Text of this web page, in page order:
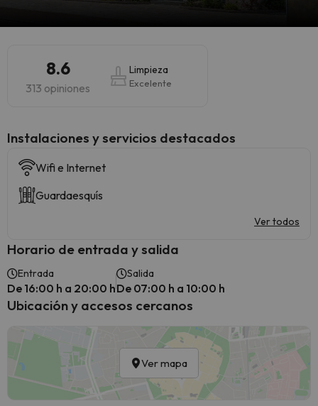
8.6
313 opiniones
Limpieza
Excelente
Instalaciones y servicios destacados
Wifi e Internet
Guardaesquís
Ver todos
Horario de entrada y salida
Entrada
De 16:00 h a 20:00 h
Salida
De 07:00 h a 10:00 h
Ubicación y accesos cercanos
Ver mapa